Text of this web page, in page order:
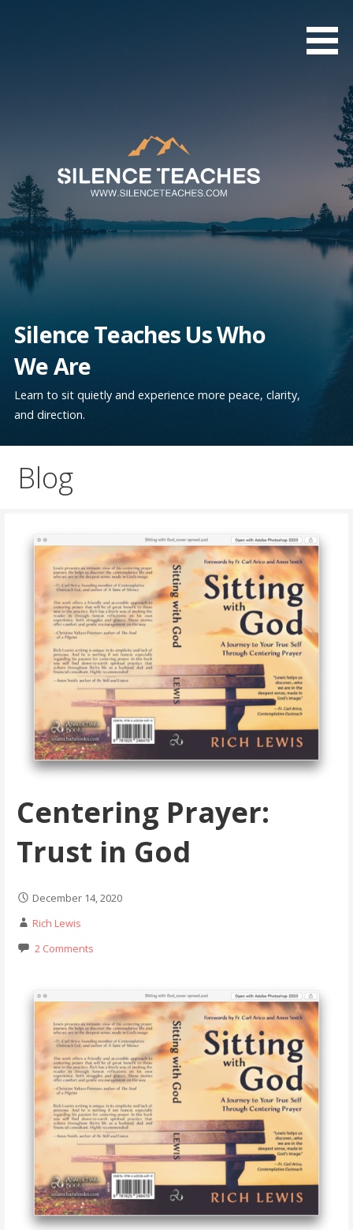
Silence Teaches Us Who
We Are
Learn to sit quietly and experience more peace, clarity,
and direction.
Blog
Centering Prayer:
Trust in God
December 14, 2020
Rich Lewis
2 Comments